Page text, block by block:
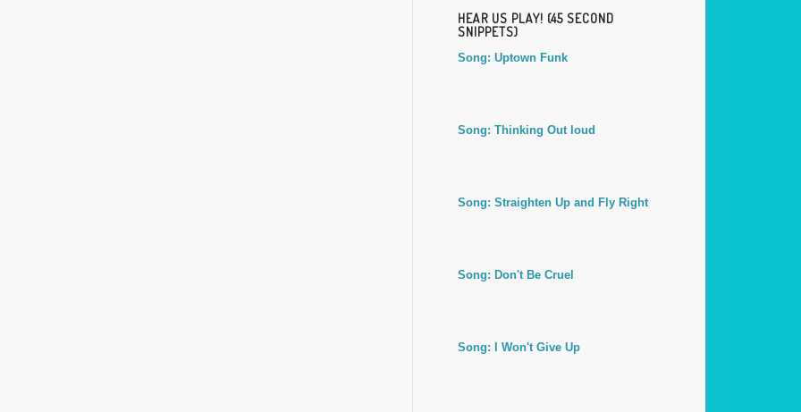
HEAR US PLAY! (45 SECOND
SNIPPETS)
Song: Uptown Funk
Song: Thinking Out loud
Song: Straighten Up and Fly Right
Song: Don't Be Cruel
Song: I Won't Give Up